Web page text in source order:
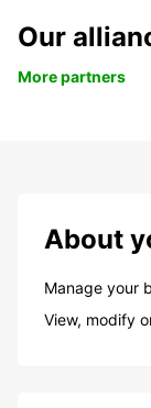
Our
More partners
About
Manage your
View, modify